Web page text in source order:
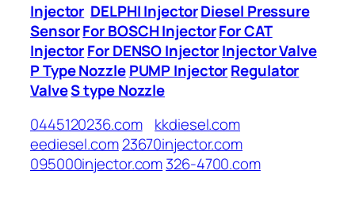
Injector DELPHI InjectorDiesel Pressure
SensorFor BOSCH InjectorFor CAT
InjectorFor DENSO InjectorInjector Valve
P Type Nozzle PUMP InjectorRegulator
ValveS type Nozzle
0445120236.com
kkdiesel.com
eediesel.com23670injector.com
095000injector.com326-4700.com